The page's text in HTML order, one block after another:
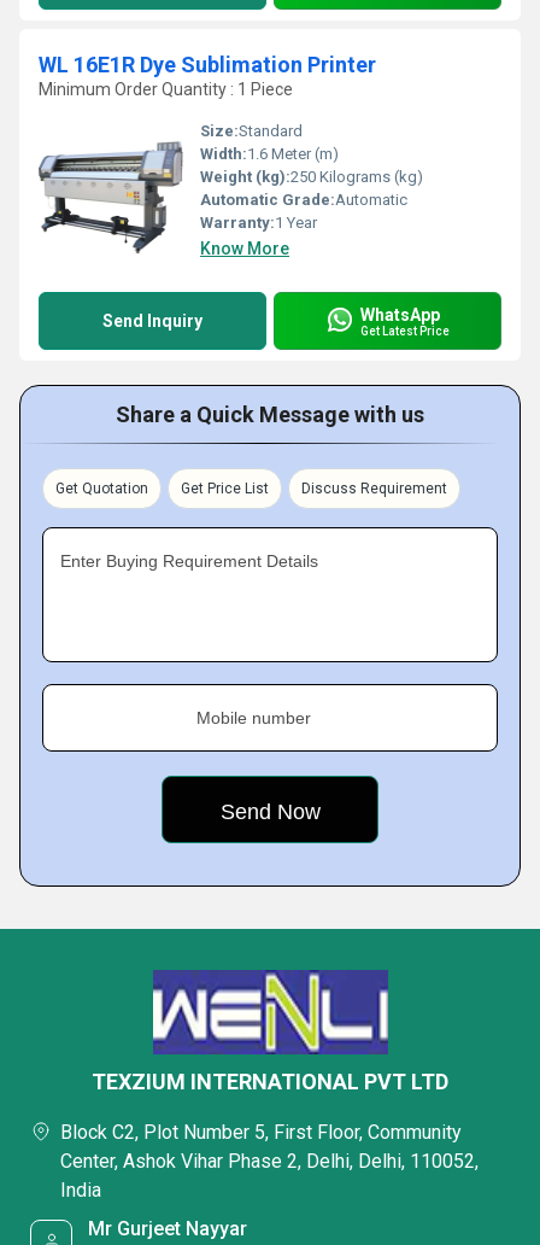
WL 16E1R Dye Sublimation Printer
Minimum Order Quantity : 1 Piece
Size:Standard
Width:1.6 Meter (m)
Weight (kg):250 Kilograms (kg)
Automatic Grade:Automatic
Warranty:1 Year
Know More
Send Inquiry WhatsApp
Get Latest Price
Share a Quick Message with us
Get Quotation Get Price List Discuss Requirement
Enter Buying Requirement Details
Mobile number
TEXZIUM INTERNATIONAL PVT LTD
Block C2, Plot Number 5, First Floor, Community
Center, Ashok Vihar Phase 2, Delhi, Delhi, 110052,
India
Mr Gurjeet Nayyar